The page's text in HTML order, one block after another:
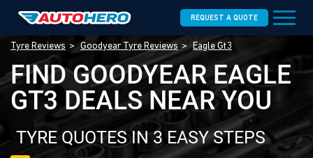
REQUEST A QUOTE
Tyre Reviews Goodyear Tyre Reviews Eagle Gt3
FIND GOODYEAR EAGLE
GT3 DEALS NEAR YOU
TYRE QUOTES IN 3 EASY STEPS